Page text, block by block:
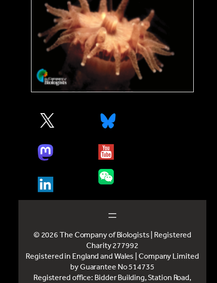
© 2026 The Company of Biologists | Registered
Charity 277992
Registered in England and Wales | Company Limited
by Guarantee No 514735
Registered office: Bidder Building, Station Road,